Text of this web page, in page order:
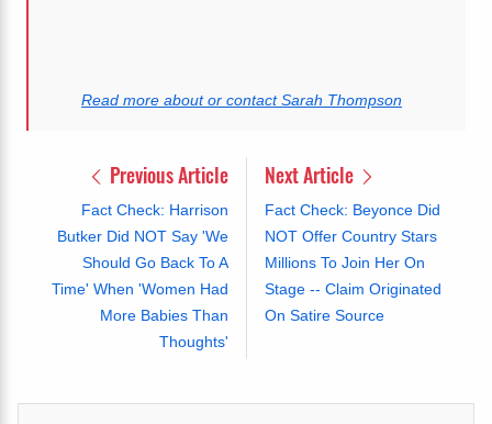
Read more about or contact Sarah Thompson
Previous Article
Fact Check: Harrison
Butker Did NOT Say 'We
Should Go Back To A
Time' When 'Women Had
More Babies Than
Thoughts'
Next Article
Fact Check: Beyonce Did
NOT Offer Country Stars
Millions To Join Her On
Stage -- Claim Originated
On Satire Source